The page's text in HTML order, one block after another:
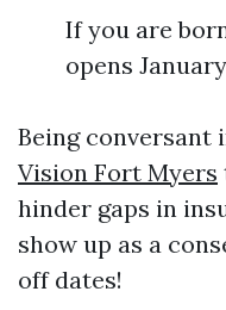
If you are
opens
Being conversant
Vision Fort Myers
hinder gaps in
show up as a
off dates!